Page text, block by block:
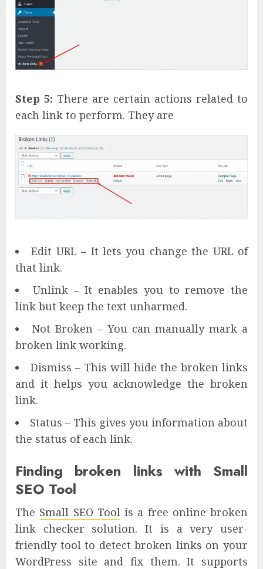
Step 5: There are certain actions related to
each link to perform. They are
Edit URL – It lets you change the URL of
that link.
Unlink – It enables you to remove the
link but keep the text unharmed.
Not Broken – You can manually mark a
broken link working.
Dismiss – This will hide the broken links
and it helps you acknowledge the broken
link.
Status – This gives you information about
the status of each link.
Finding broken links with Small
SEO Tool
The Small SEO Tool is a free online broken
link checker solution. It is a very user-
friendly tool to detect broken links on your
WordPress site and fix them. It supports